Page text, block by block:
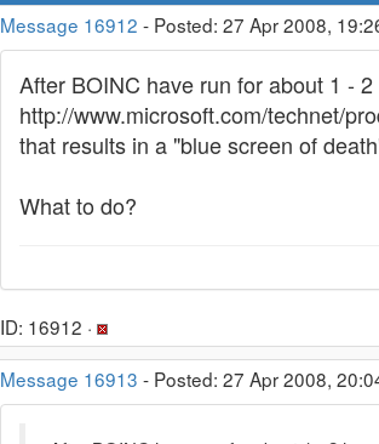
Message 16912 - Posted: 27 Apr 2008,
After BOINC have run for about 1 -
http://www.microsoft.com/technet/
that results in a "blue screen of
What to do?
ID: 16912 ·
Message 16913 - Posted: 27 Apr 2008,